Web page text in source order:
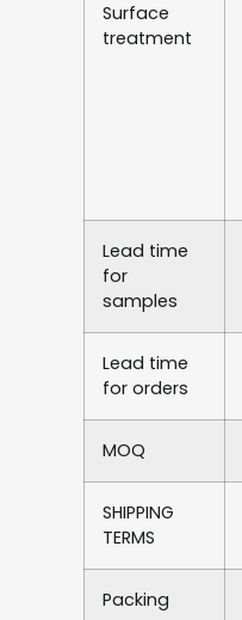
Surface
treatment
Lead time
for
samples
Lead time
for orders
MOQ
SHIPPING
TERMS
Packing